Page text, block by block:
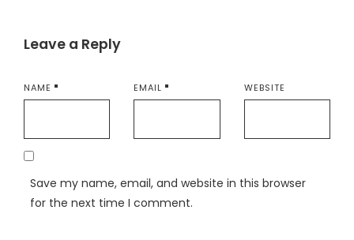
Leave a Reply
NAME EMAIL WEBSITE
Save my name, email, and website in this browser
for the next time I comment.